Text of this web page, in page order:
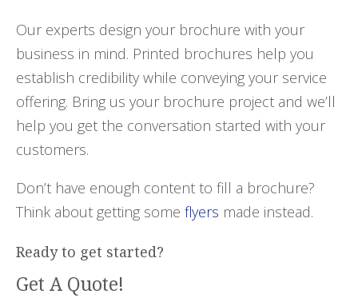
Our experts design your brochure with your
business in mind. Printed brochures help you
establish credibility while conveying your service
offering. Bring us your brochure project and we’ll
help you get the conversation started with your
customers.
Don’t have enough content to fill a brochure?
Think about getting some flyers made instead.
Ready to get started?
Get A Quote!